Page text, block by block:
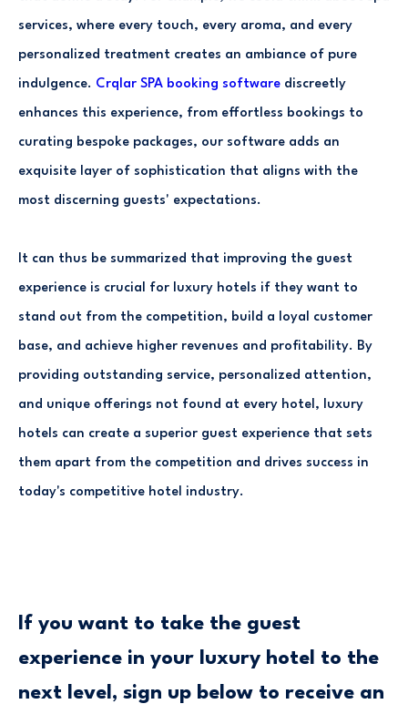
services, where every touch, every aroma, and every
personalized treatment creates an ambiance of pure
indulgence. Crqlar SPA booking software discreetly
enhances this experience, from effortless bookings to
curating bespoke packages, our software adds an
exquisite layer of sophistication that aligns with the
most discerning guests' expectations.
It can thus be summarized that improving the guest
experience is crucial for luxury hotels if they want to
stand out from the competition, build a loyal customer
base, and achieve higher revenues and profitability. By
providing outstanding service, personalized attention,
and unique offerings not found at every hotel, luxury
hotels can create a superior guest experience that sets
them apart from the competition and drives success in
today's competitive hotel industry.
If you want to take the guest
experience in your luxury hotel to the
next level, sign up below to receive an